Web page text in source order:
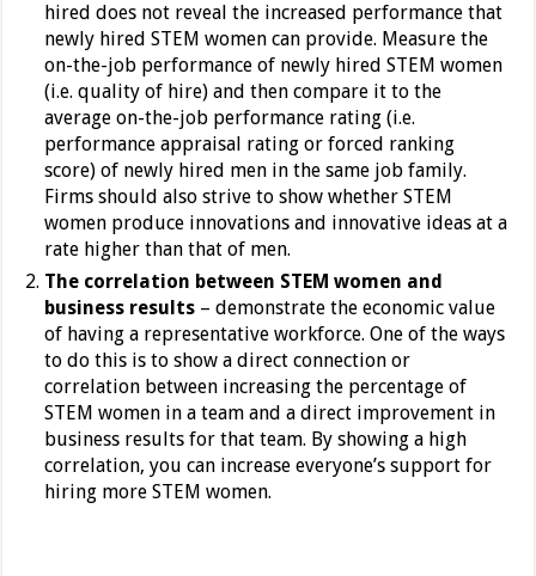
hired does not reveal the increased performance that
newly hired STEM women can provide. Measure the
on-the-job performance of newly hired STEM women
(i.e. quality of hire) and then compare it to the
average on-the-job performance rating (i.e.
performance appraisal rating or forced ranking
score) of newly hired men in the same job family.
Firms should also strive to show whether STEM
women produce innovations and innovative ideas at a
rate higher than that of men.
The correlation between STEM women and
business results – demonstrate the economic value
of having a representative workforce. One of the ways
to do this is to show a direct connection or
correlation between increasing the percentage of
STEM women in a team and a direct improvement in
business results for that team. By showing a high
correlation, you can increase everyone’s support for
hiring more STEM women.